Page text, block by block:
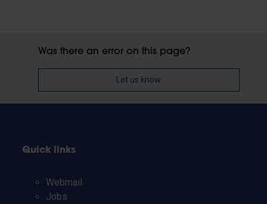
Was there an error on this page?
Let us know
Quick links
Webmail
Jobs